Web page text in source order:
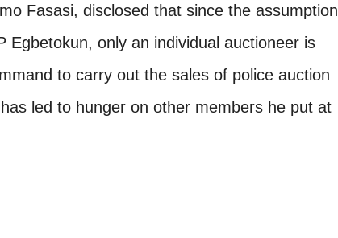
Fasasi, disclosed that since the assumption
Egbetokun, only an individual auctioneer is
to carry out the sales of police auction
led to hunger on other members he put at